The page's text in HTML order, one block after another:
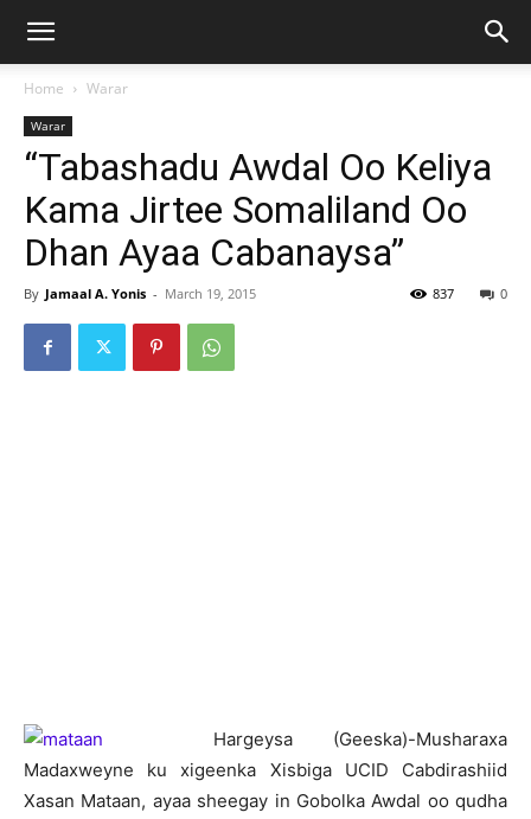
Home Warar
Warar
“Tabashadu Awdal Oo Keliya
Kama Jirtee Somaliland Oo
Dhan Ayaa Cabanaysa”
By Jamaal A. Yonis - March 19, 2015 0
837
Hargeysa (Geeska)-Musharaxa
Madaxweyne ku xigeenka Xisbiga UCID Cabdirashiid
Xasan Mataan, ayaa sheegay in Gobolka Awdal oo qudha